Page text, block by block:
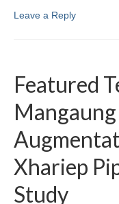
Leave a Reply
Featured
Xhariep
Study